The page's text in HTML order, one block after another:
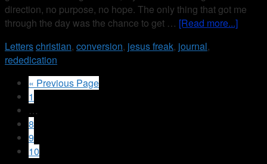
direction, no purpose, no hope. The only thing that got me
through the day was the chance to get … [Read more...]
Letterschristian, conversion, jesus freak, journal,
rededication
« Previous Page
1
…
8
9
10